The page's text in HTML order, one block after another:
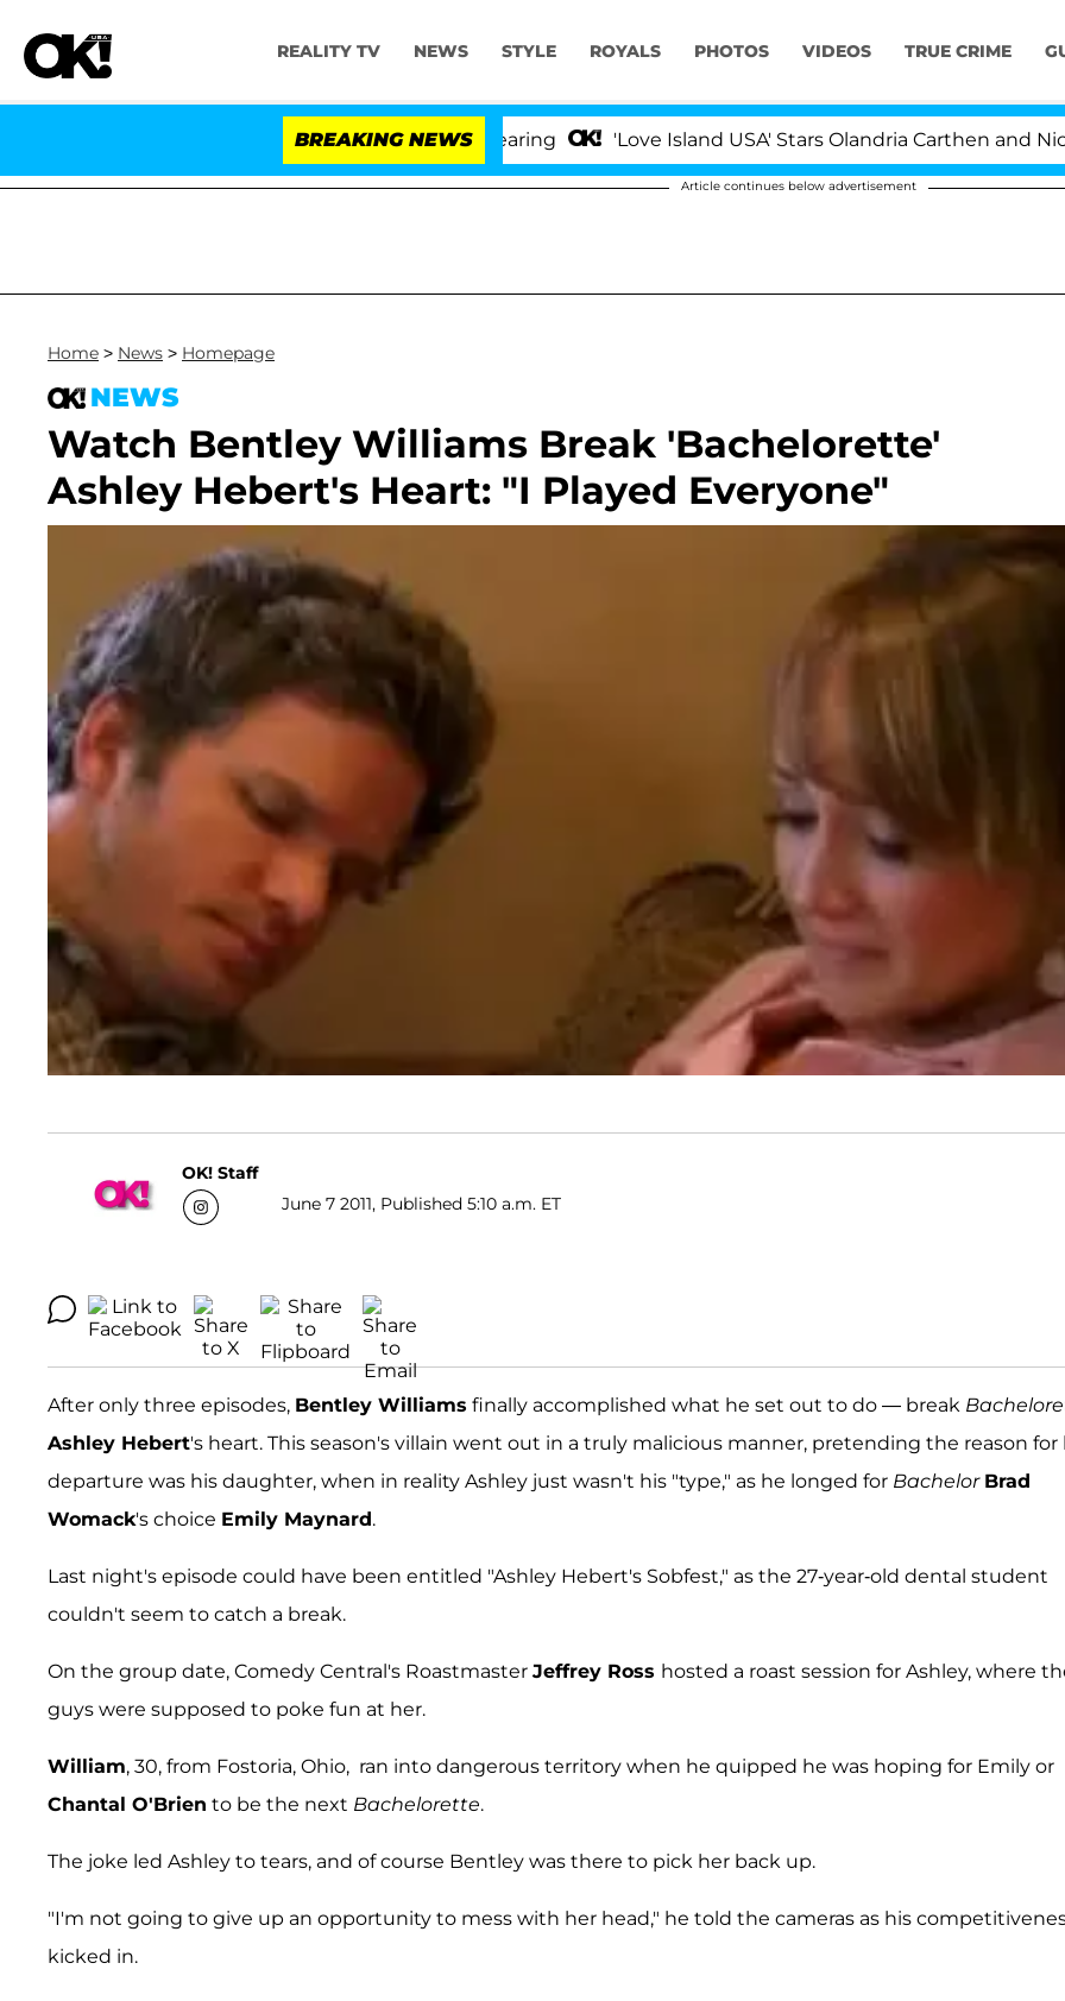
REALITY TV NEWS STYLE ROYALS PHOTOS VIDEOS TRUE CRIME
BREAKING NEWS
Over 100 Times During COVID-19 Hearing 'Love Island USA' Stars Olandria Carthen and Nic
Article continues below advertisement
Home > News > Homepage
NEWS
Watch Bentley Williams Break 'Bachelorette'
Ashley Hebert's Heart: "I Played Everyone"
OK! Staff
June 7 2011, Published 5:10 a.m. ET
After only three episodes, Bentley Williams finally accomplished what he set out to do — break
Ashley Hebert's heart. This season's villain went out in a truly malicious manner, pretending the reason for
departure was his daughter, when in reality Ashley just wasn't his "type," as he longed for Bachelor Brad
Womack's choice Emily Maynard.
Last night's episode could have been entitled "Ashley Hebert's Sobfest," as the 27-year-old dental student
couldn't seem to catch a break.
On the group date, Comedy Central's Roastmaster Jeffrey Ross hosted a roast session for Ashley, where
guys were supposed to poke fun at her.
William, 30, from Fostoria, Ohio, ran into dangerous territory when he quipped he was hoping for Emily or
Chantal O'Brien to be the next Bachelorette.
The joke led Ashley to tears, and of course Bentley was there to pick her back up.
"I'm not going to give up an opportunity to mess with her head," he told the cameras as his
kicked in.